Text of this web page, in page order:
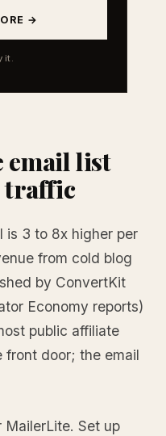
→
it.
email list
traffic
is 3 to 8x higher per
from cold blog
by ConvertKit
Economy reports)
public affiliate
front door; the email
MailerLite. Set up